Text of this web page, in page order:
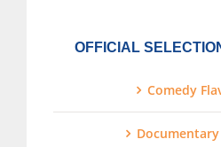
OFFICIAL
Comedy